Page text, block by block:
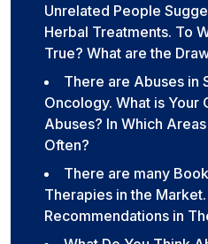
Unrelated People
Herbal Treatments. To
True? What are the
There are Abuses in
Oncology. What is Your
Abuses? In Which
Often?
There are many
Therapies in the
Recommendations in